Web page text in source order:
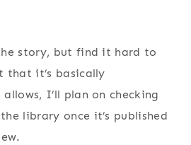
story, but find it hard to
that it’s basically
I’ll plan on checking
library once it’s published